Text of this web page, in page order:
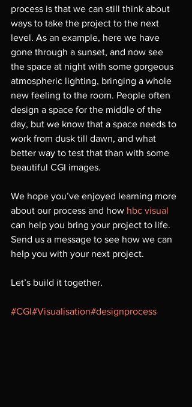
process is that we can still think about
ways to take the project to the next
level. As an example, here we have
gone through a sunset, and now see
the space at night with some gorgeous
atmospheric lighting, bringing a whole
new feeling to the room. People often
design a space for the middle of the
day, but we know that a space needs to
work from dusk till dawn, and what
better way to test that than with some
beautiful CGI images.
We hope you’ve enjoyed learning more
about our process and how hbc visual
can help you bring your project to life.
Send us a message to see how we can
help you with your next project.
Let’s build it together.
#CGI#Visualisation#designprocess